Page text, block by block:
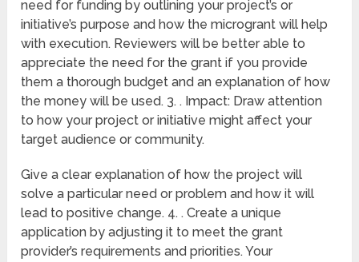
need for funding by outlining your project’s or
initiative’s purpose and how the microgrant will help
with execution. Reviewers will be better able to
appreciate the need for the grant if you provide
them a thorough budget and an explanation of how
the money will be used. 3. . Impact: Draw attention
to how your project or initiative might affect your
target audience or community.
Give a clear explanation of how the project will
solve a particular need or problem and how it will
lead to positive change. 4. . Create a unique
application by adjusting it to meet the grant
provider’s requirements and priorities. Your